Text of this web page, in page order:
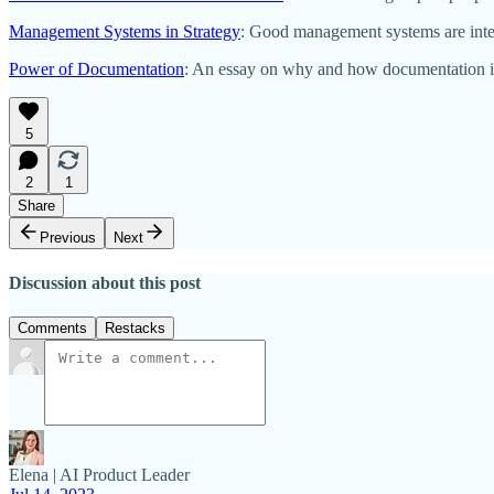
Management Systems in Strategy: Good management systems are
Power of Documentation: An essay on why and how documentation
5
2
1
Share
Previous
Next
Discussion about this post
Comments Restacks
Elena | AI Product Leader